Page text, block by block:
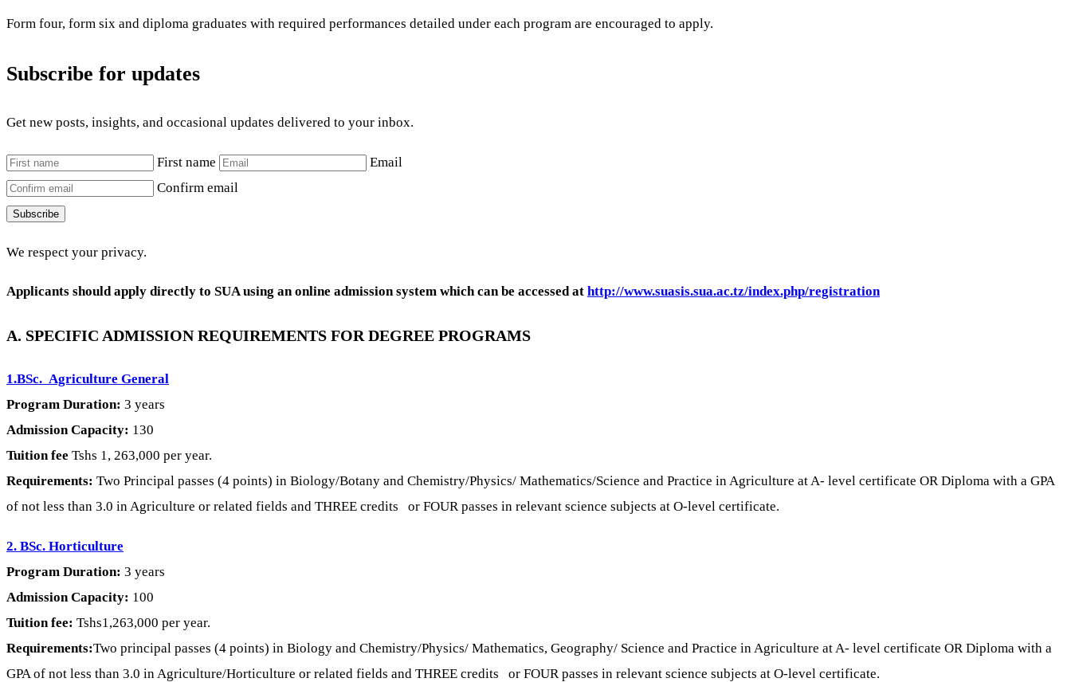
Form four, form six and diploma graduates with required performances detailed under each program are encouraged to apply.
Subscribe for updates
Get new posts, insights, and occasional updates delivered to your inbox.
First name
Email
Confirm email
Subscribe
We respect your privacy.
Applicants should apply directly to SUA using an online admission system which can be accessed at http://www.suasis.sua.ac.tz/index.php/registration
A. SPECIFIC ADMISSION REQUIREMENTS FOR DEGREE PROGRAMS
1.BSc. Agriculture General
Program Duration: 3 years
Admission Capacity: 130
Tuition fee Tshs 1, 263,000 per year.
Requirements: Two Principal passes (4 points) in Biology/Botany and Chemistry/Physics/ Mathematics/Science and Practice in Agriculture at A- level certificate OR Diploma with a GPA
of not less than 3.0 in Agriculture or related fields and THREE credits or FOUR passes in relevant science subjects at O-level certificate.
2. BSc. Horticulture
Program Duration: 3 years
Admission Capacity: 100
Tuition fee: Tshs1,263,000 per year.
Requirements:Two principal passes (4 points) in Biology and Chemistry/Physics/ Mathematics, Geography/ Science and Practice in Agriculture at A- level certificate OR Diploma with a
GPA of not less than 3.0 in Agriculture/Horticulture or related fields and THREE credits or FOUR passes in relevant science subjects at O-level certificate.